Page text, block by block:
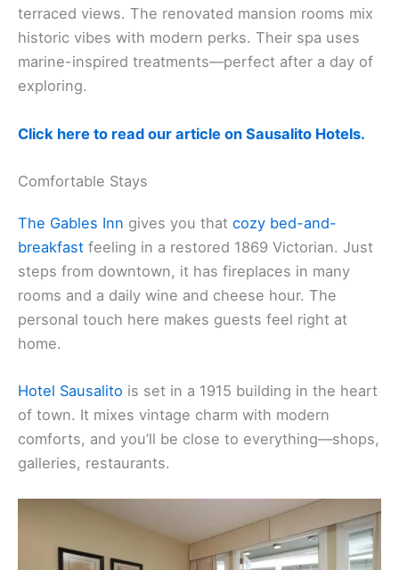
terraced views. The renovated mansion rooms mix
historic vibes with modern perks. Their spa uses
marine-inspired treatments—perfect after a day of
exploring.
Click here to read our article on Sausalito Hotels.
Comfortable Stays
The Gables Inn gives you that cozy bed-and-
breakfast feeling in a restored 1869 Victorian. Just
steps from downtown, it has fireplaces in many
rooms and a daily wine and cheese hour. The
personal touch here makes guests feel right at
home.
Hotel Sausalito is set in a 1915 building in the heart
of town. It mixes vintage charm with modern
comforts, and you’ll be close to everything—shops,
galleries, restaurants.